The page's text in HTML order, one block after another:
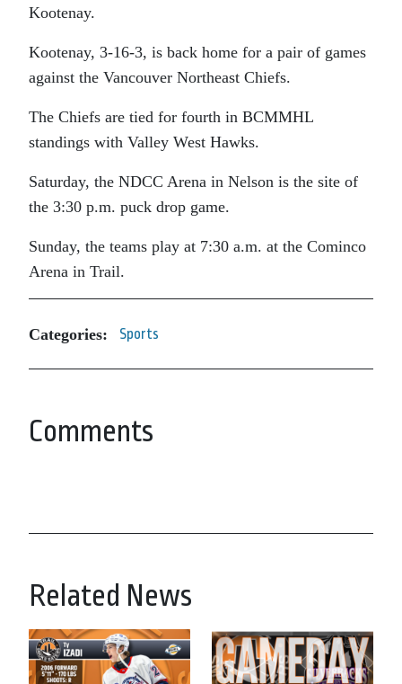
Kootenay.
Kootenay, 3-16-3, is back home for a pair of games
against the Vancouver Northeast Chiefs.
The Chiefs are tied for fourth in BCMMHL
standings with Valley West Hawks.
Saturday, the NDCC Arena in Nelson is the site of
the 3:30 p.m. puck drop game.
Sunday, the teams play at 7:30 a.m. at the Cominco
Arena in Trail.
Categories: Sports
Comments
Related News